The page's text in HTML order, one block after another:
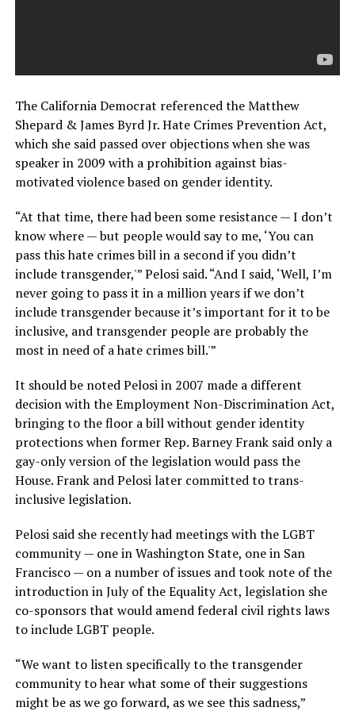
The California Democrat referenced the Matthew
Shepard & James Byrd Jr. Hate Crimes Prevention Act,
which she said passed over objections when she was
speaker in 2009 with a prohibition against bias-
motivated violence based on gender identity.
“At that time, there had been some resistance — I don’t
know where — but people would say to me, ‘You can
pass this hate crimes bill in a second if you didn’t
include transgender,'” Pelosi said. “And I said, ‘Well, I’m
never going to pass it in a million years if we don’t
include transgender because it’s important for it to be
inclusive, and transgender people are probably the
most in need of a hate crimes bill.'”
It should be noted Pelosi in 2007 made a different
decision with the Employment Non-Discrimination Act,
bringing to the floor a bill without gender identity
protections when former Rep. Barney Frank said only a
gay-only version of the legislation would pass the
House. Frank and Pelosi later committed to trans-
inclusive legislation.
Pelosi said she recently had meetings with the LGBT
community — one in Washington State, one in San
Francisco — on a number of issues and took note of the
introduction in July of the Equality Act, legislation she
co-sponsors that would amend federal civil rights laws
to include LGBT people.
“We want to listen specifically to the transgender
community to hear what some of their suggestions
might be as we go forward, as we see this sadness,”